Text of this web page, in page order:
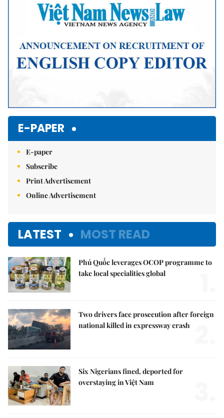
E-PAPER
E-paper
Subscribe
Print Advertisement
Online Advertisement
LATEST MOST READ
Phú Quốc leverages OCOP programme to
take local specialities global
Two drivers face prosecution after foreign
national killed in expressway crash
Six Nigerians fined, deported for
overstaying in Việt Nam